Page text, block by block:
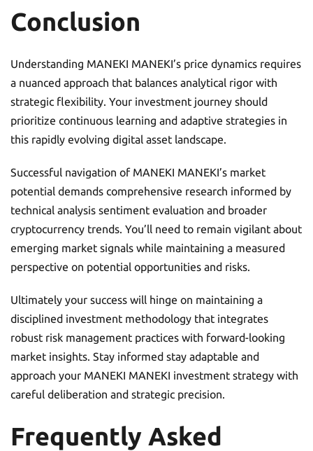
Conclusion
Understanding MANEKI MANEKI’s price dynamics requires
a nuanced approach that balances analytical rigor with
strategic flexibility. Your investment journey should
prioritize continuous learning and adaptive strategies in
this rapidly evolving digital asset landscape.
Successful navigation of MANEKI MANEKI’s market
potential demands comprehensive research informed by
technical analysis sentiment evaluation and broader
cryptocurrency trends. You’ll need to remain vigilant about
emerging market signals while maintaining a measured
perspective on potential opportunities and risks.
Ultimately your success will hinge on maintaining a
disciplined investment methodology that integrates
robust risk management practices with forward-looking
market insights. Stay informed stay adaptable and
approach your MANEKI MANEKI investment strategy with
careful deliberation and strategic precision.
Frequently Asked